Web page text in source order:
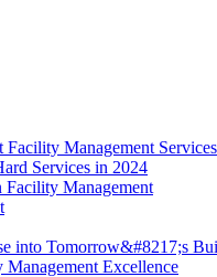
Management Services
Services in 2024
Facility Management
into Tomorrow&#8217;s
Excellence